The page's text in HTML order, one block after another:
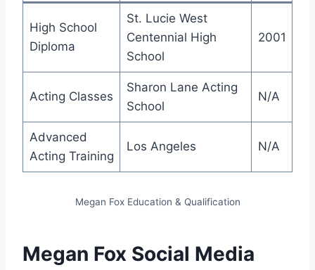
High School
Diploma
St. Lucie West
Centennial High
School
2001
Acting Classes
Sharon Lane Acting
School
N/A
Advanced
Acting Training
Los Angeles N/A
Megan Fox Education & Qualification
Megan Fox Social Media